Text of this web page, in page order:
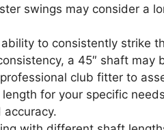
swings may consider a
to consistently strike
a 45″ shaft may
club fitter to
for your specific